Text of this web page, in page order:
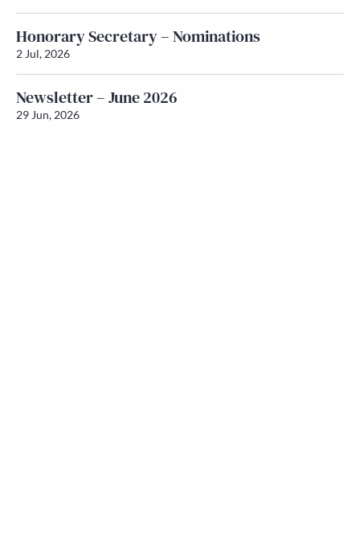
Honorary Secretary – Nominations
2 Jul, 2026
Newsletter – June 2026
29 Jun, 2026